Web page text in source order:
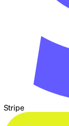
Stripe